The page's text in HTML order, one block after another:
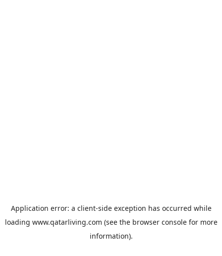
Application error: a client-side exception has occurred while
loading www.qatarliving.com (see the browser consolefor more
information).